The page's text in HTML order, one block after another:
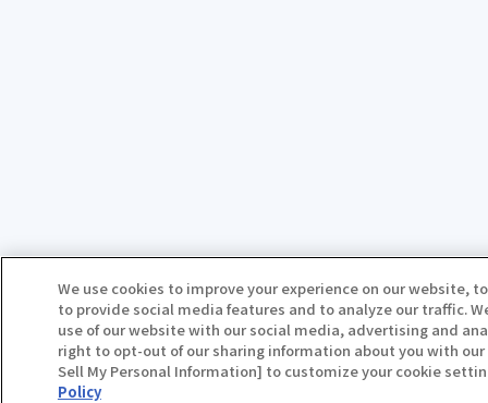
We use cookies to improve your experience on our website,
to provide social media features and to analyze our traffic.
use of our website with our social media, advertising and
right to opt-out of our sharing information about you with our
Sell My Personal Information] to customize your cookie
Policy